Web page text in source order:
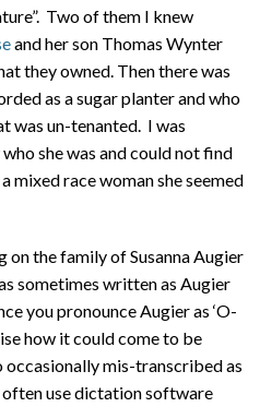
Two of them I knew
and her son Thomas Wynter
they owned. Then there was
as a sugar planter and who
was un-tenanted. I was
she was and could not find
mixed race woman she seemed
the family of Susanna Augier
sometimes written as Augier
you pronounce Augier as ‘O-
how it could come to be
mis-transcribed as
use dictation software